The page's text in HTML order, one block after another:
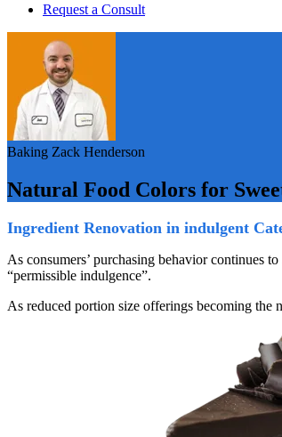
Request a Consult
Baking Zack Henderson
Natural Food Colors for
Ingredient Renovation in indulgent
As consumers’ purchasing behavior continues
“permissible indulgence”.
As reduced portion size offerings becoming the